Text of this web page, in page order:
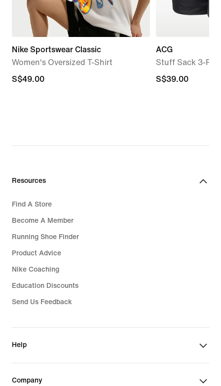
Nike Sportswear Classic
Women's Oversized T-Shirt
S$49.00
S$49.00
ACG
Stuff Sack 3-
S$39.00
S$39.00
Resources
Find A Store
Become A Member
Running Shoe Finder
Product Advice
Nike Coaching
Education Discounts
Send Us Feedback
Help
Company